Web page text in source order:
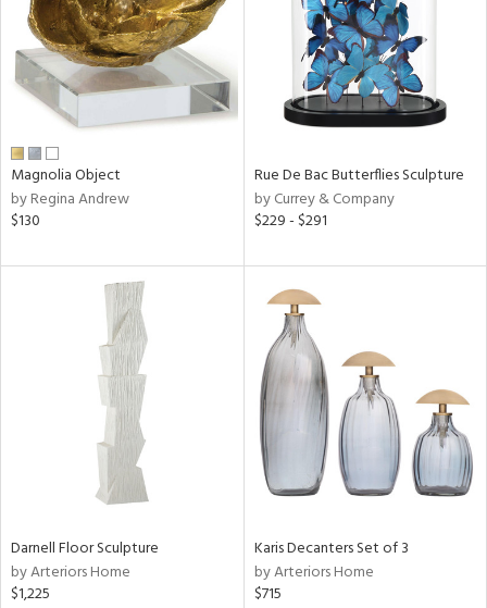
Magnolia Object
by Regina Andrew
$130
Rue De Bac Butterflies Sculpture
by Currey & Company
$229 - $291
Darnell Floor Sculpture
by Arteriors Home
$1,225
Karis Decanters Set of 3
by Arteriors Home
$715